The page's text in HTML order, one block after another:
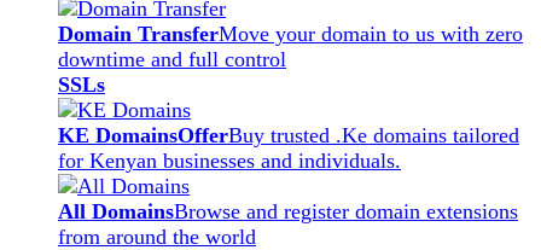
Domain TransferMove your domain to us with zero
downtime and full control
SSLs
KE DomainsOfferBuy trusted .Ke domains tailored
for Kenyan businesses and individuals.
All DomainsBrowse and register domain extensions
from around the world